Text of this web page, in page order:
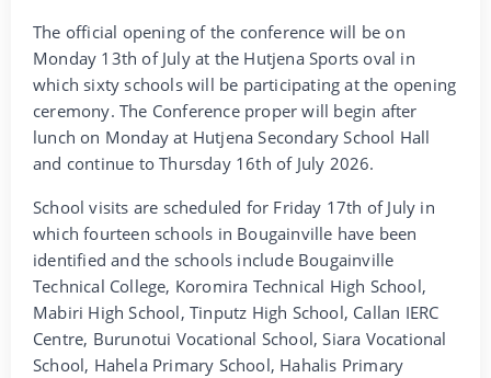
The official opening of the conference will be on
Monday 13th of July at the Hutjena Sports oval in
which sixty schools will be participating at the opening
ceremony. The Conference proper will begin after
lunch on Monday at Hutjena Secondary School Hall
and continue to Thursday 16th of July 2026.
School visits are scheduled for Friday 17th of July in
which fourteen schools in Bougainville have been
identified and the schools include Bougainville
Technical College, Koromira Technical High School,
Mabiri High School, Tinputz High School, Callan IERC
Centre, Burunotui Vocational School, Siara Vocational
School, Hahela Primary School, Hahalis Primary